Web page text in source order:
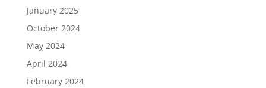
January 2025
October 2024
May 2024
April 2024
February 2024